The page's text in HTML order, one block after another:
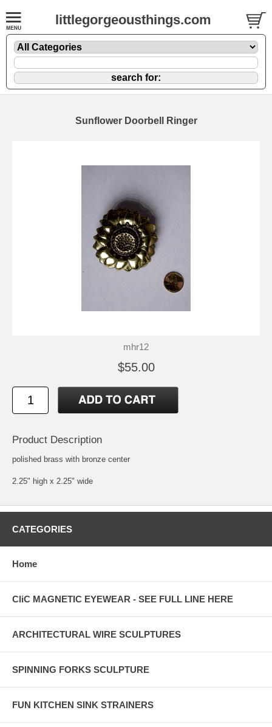
littlegorgeousthings.com
Sunflower Doorbell Ringer
mhr12
$55.00
Product Description
polished brass with bronze center
2.25" high x 2.25" wide
CATEGORIES
Home
CliC MAGNETIC EYEWEAR - SEE FULL LINE HERE
ARCHITECTURAL WIRE SCULPTURES
SPINNING FORKS SCULPTURE
FUN KITCHEN SINK STRAINERS